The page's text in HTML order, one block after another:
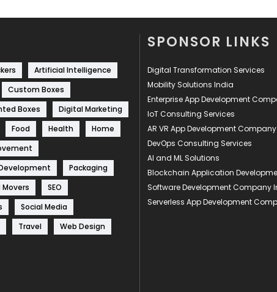
Artificial Intelligence
Custom Boxes
Boxes
Digital Marketing
Food Health
Home
Packaging
Movers
SEO
Social Media
Travel Web Design
SPONSOR LINKS
Digital Transformation Services
Mobility Solutions India
Enterprise App Development
IoT Consulting Services
AR VR App Development Company
DevOps Consulting Services
AI and ML Solutions
Blockchain Application
Software Development Company
Serverless App Development